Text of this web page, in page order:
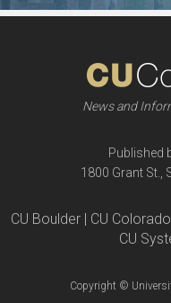
News and
Published
1800 Grant St.,
CU Boulder | CU
CU
Copyright ©